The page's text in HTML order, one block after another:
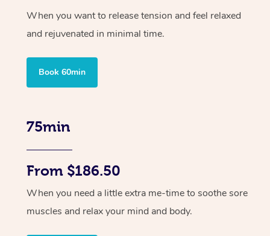
When you want to release tension and feel relaxed
and rejuvenated in minimal time.
Book 60min
75min
From $186.50
When you need a little extra me-time to soothe sore
muscles and relax your mind and body.